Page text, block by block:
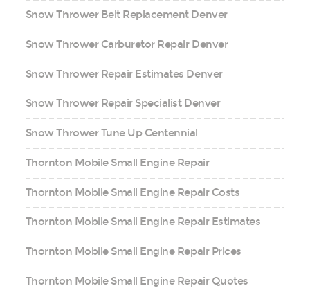
Snow Thrower Belt Replacement Denver
Snow Thrower Carburetor Repair Denver
Snow Thrower Repair Estimates Denver
Snow Thrower Repair Specialist Denver
Snow Thrower Tune Up Centennial
Thornton Mobile Small Engine Repair
Thornton Mobile Small Engine Repair Costs
Thornton Mobile Small Engine Repair Estimates
Thornton Mobile Small Engine Repair Prices
Thornton Mobile Small Engine Repair Quotes